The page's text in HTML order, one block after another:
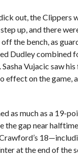
out, the Clippers
up, and there
the bench, as
Dudley combined
Vujacic saw
effect on the game,
as much as a 19-
the gap near
at the end of the